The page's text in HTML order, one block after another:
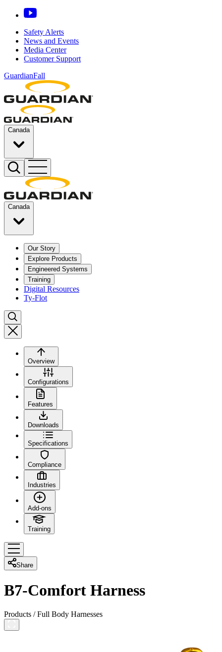
Safety Alerts
News and Events
Media Center
Customer Support
GuardianFall
Canada
Canada
Our Story
Explore Products
Engineered Systems
Training
Digital Resources
Ty-Flot
Overview
Configurations
Features
Downloads
Specifications
Compliance
Industries
Add-ons
Training
Share
B7-Comfort Harness
Products /Full Body Harnesses